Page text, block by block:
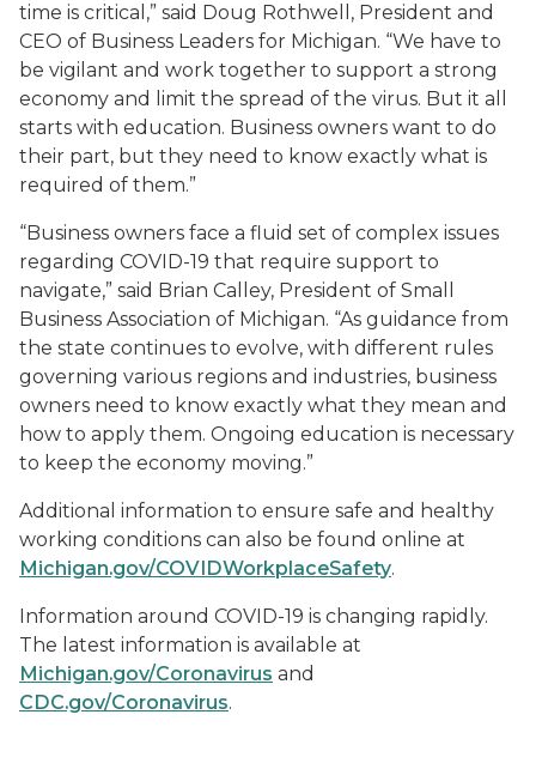
time is critical,” said Doug Rothwell, President and
CEO of Business Leaders for Michigan. “We have to
be vigilant and work together to support a strong
economy and limit the spread of the virus. But it all
starts with education. Business owners want to do
their part, but they need to know exactly what is
required of them.”
“Business owners face a fluid set of complex issues
regarding COVID-19 that require support to
navigate,” said Brian Calley, President of Small
Business Association of Michigan. “As guidance from
the state continues to evolve, with different rules
governing various regions and industries, business
owners need to know exactly what they mean and
how to apply them. Ongoing education is necessary
to keep the economy moving.”
Additional information to ensure safe and healthy
working conditions can also be found online at
Michigan.gov/COVIDWorkplaceSafety.
Information around COVID-19 is changing rapidly.
The latest information is available at
Michigan.gov/Coronavirus and
CDC.gov/Coronavirus.